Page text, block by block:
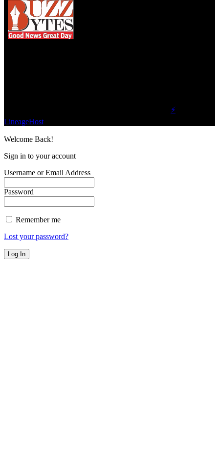
⚡
LineageHost
Welcome Back!
Sign in to your account
Username or Email Address
Password
Remember me
Lost your password?